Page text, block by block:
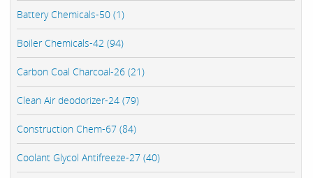
Battery Chemicals-50 (1)
Boiler Chemicals-42 (94)
Carbon Coal Charcoal-26 (21)
Clean Air deodorizer-24 (79)
Construction Chem-67 (84)
Coolant Glycol Antifreeze-27 (40)